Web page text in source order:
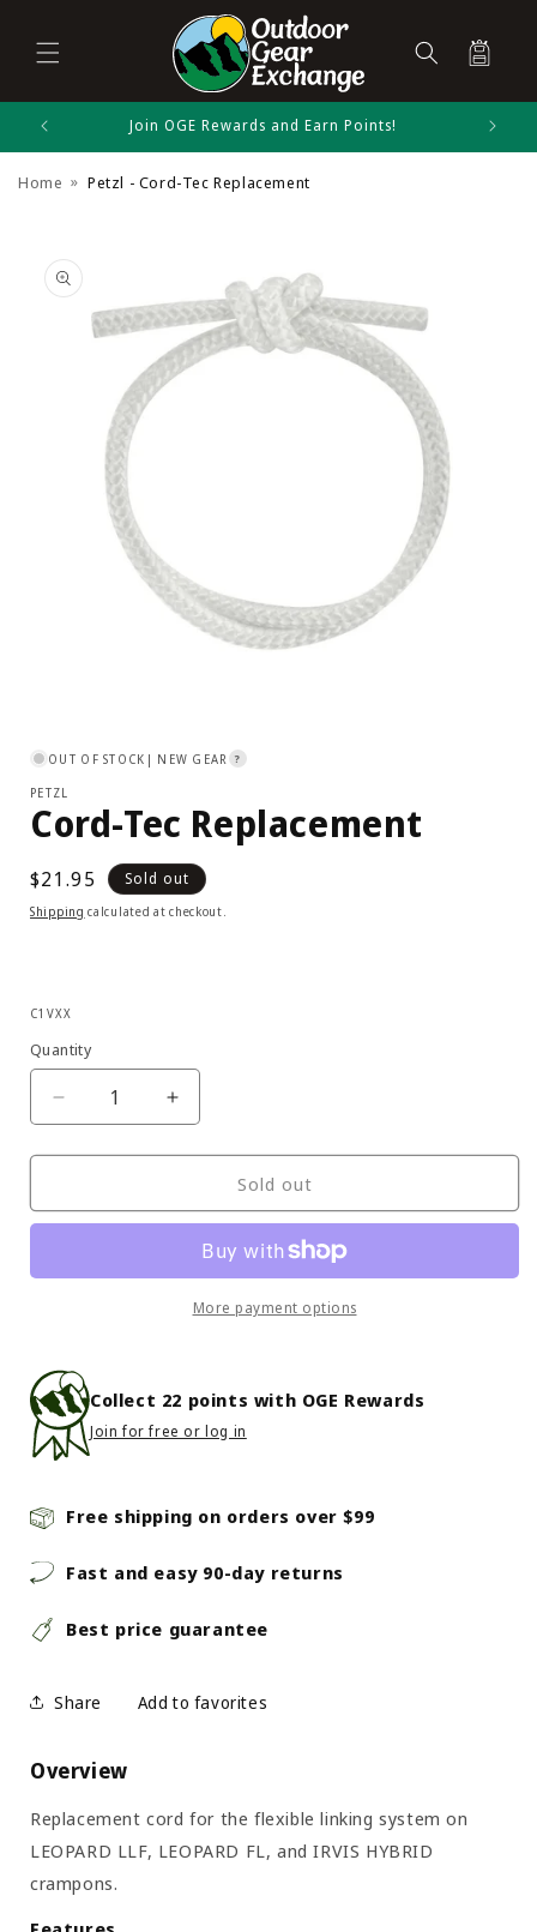
Skip to
content
Cart
Join OGE Rewards and Earn Points!
Home Petzl - Cord-Tec Replacement
product
information
1
in
modal
OUT OF STOCK | NEW GEAR ?
PETZL
Cord-Tec Replacement
Regular
price
$21.95 Sold out
Shipping calculated at checkout.
SKU:
C1VXX
Quantity
Decrease
quantity
for
-
Replacement
Increase
quantity
for
-
Tec
Replacement
Sold out
More payment options
Collect 22 points with OGE Rewards
Join for free or log in
Free shipping on orders over $99
Fast and easy 90-day returns
Best price guarantee
Share
Overview
Replacement cord for the flexible linking system on
LEOPARD LLF, LEOPARD FL, and IRVIS HYBRID
crampons.
Petzl Size Chart
Ice Climbing